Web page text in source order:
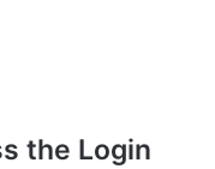
the Login